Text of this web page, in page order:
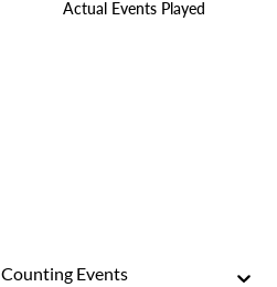
Actual Events Played
Counting Events